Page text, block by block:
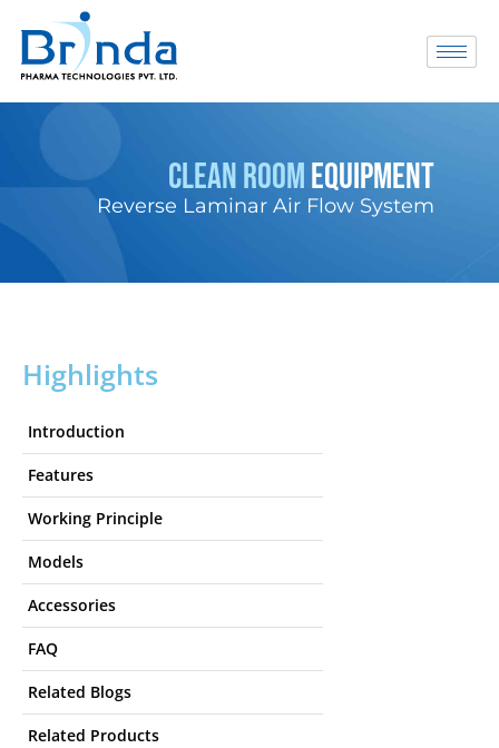
CLEAN ROOMEQUIPMENT
Reverse Laminar Air Flow System
Highlights
Introduction
Features
Working Principle
Models
Accessories
FAQ
Related Blogs
Related Products